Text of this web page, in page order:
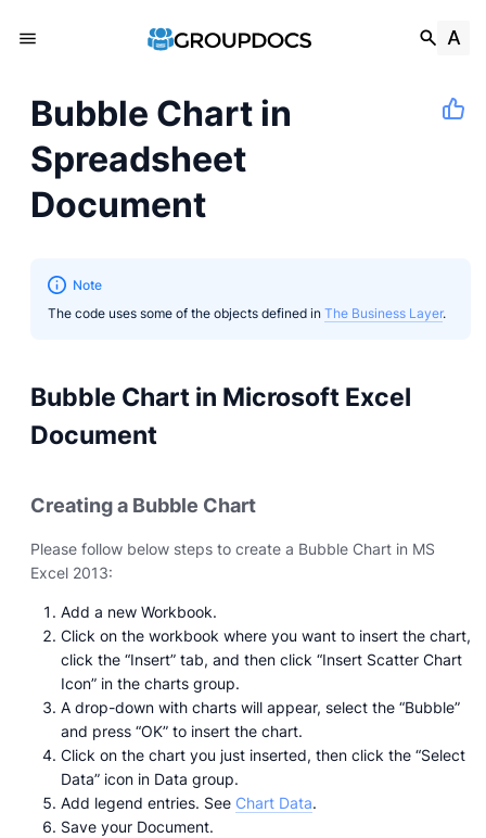
Bubble Chart in
Spreadsheet
Document
Note
The code uses some of the objects defined in The Business Layer.
Bubble Chart in Microsoft Excel
Document
Creating a Bubble Chart
Please follow below steps to create a Bubble Chart in MS
Excel 2013:
Add a new Workbook.
Click on the workbook where you want to insert the chart,
click the “Insert” tab, and then click “Insert Scatter Chart
Icon” in the charts group.
A drop-down with charts will appear, select the “Bubble”
and press “OK” to insert the chart.
Click on the chart you just inserted, then click the “Select
Data” icon in Data group.
Add legend entries. See Chart Data.
Save your Document.